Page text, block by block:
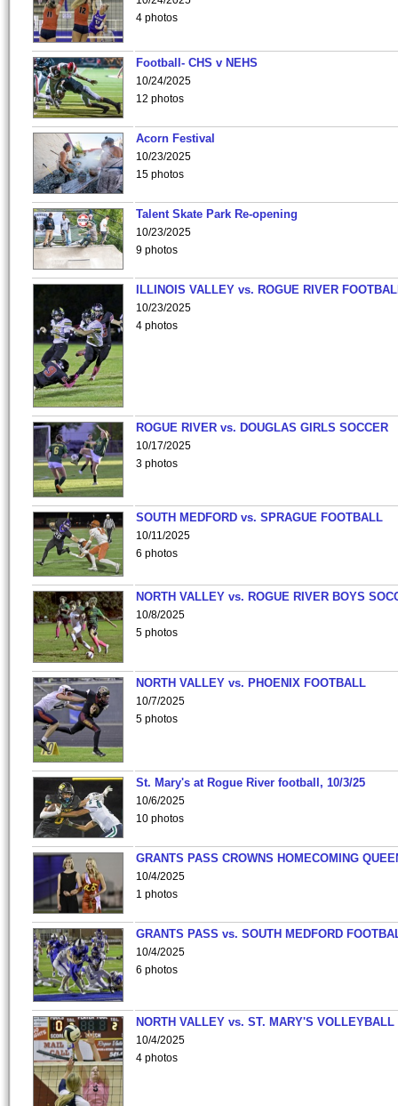
4 photos
Football- CHS v NEHS
10/24/2025
12 photos
Acorn Festival
10/23/2025
15 photos
Talent Skate Park Re-opening
10/23/2025
9 photos
ILLINOIS VALLEY vs. ROGUE RIVER
10/23/2025
4 photos
ROGUE RIVER vs. DOUGLAS GIRLS SOCCER
10/17/2025
3 photos
SOUTH MEDFORD vs. SPRAGUE FOOTBALL
10/11/2025
6 photos
NORTH VALLEY vs. ROGUE RIVER BOYS
10/8/2025
5 photos
NORTH VALLEY vs. PHOENIX FOOTBALL
10/7/2025
5 photos
St. Mary's at Rogue River football, 10/3/25
10/6/2025
10 photos
GRANTS PASS CROWNS HOMECOMING
10/4/2025
1 photos
GRANTS PASS vs. SOUTH MEDFORD
10/4/2025
6 photos
NORTH VALLEY vs. ST. MARY'S VOLLEYBALL
10/4/2025
4 photos